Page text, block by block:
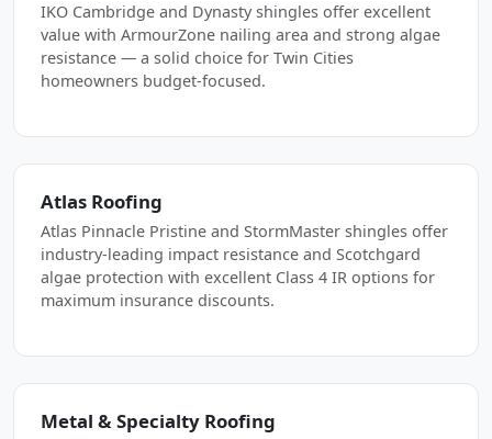
IKO Cambridge and Dynasty shingles offer excellent
value with ArmourZone nailing area and strong algae
resistance — a solid choice for Twin Cities
homeowners budget-focused.
Atlas Roofing
Atlas Pinnacle Pristine and StormMaster shingles offer
industry-leading impact resistance and Scotchgard
algae protection with excellent Class 4 IR options for
maximum insurance discounts.
Metal & Specialty Roofing